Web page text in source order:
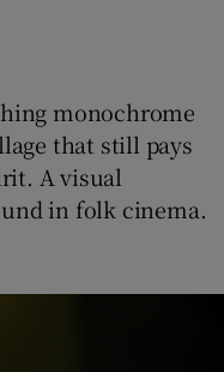
monochrome
that still pays
A visual
in folk cinema.